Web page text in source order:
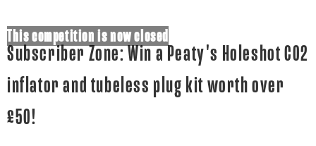
Subscriber Zone: Win a Peaty's Holeshot CO2
inflator and tubeless plug kit worth over
£50!
This competition is now closed